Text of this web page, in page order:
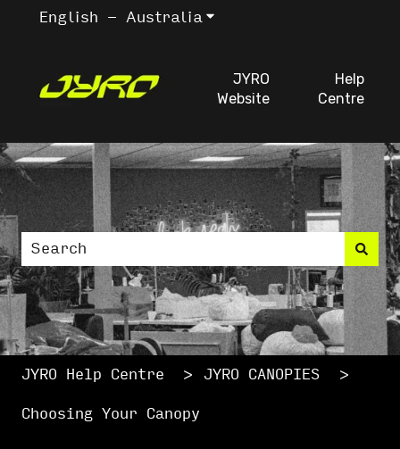
English - Australia Show submenu for
JYRO
Website
Help
Centre
This is a search
There are no suggestions because the
JYRO Help Centre JYRO CANOPIES
Choosing Your Canopy